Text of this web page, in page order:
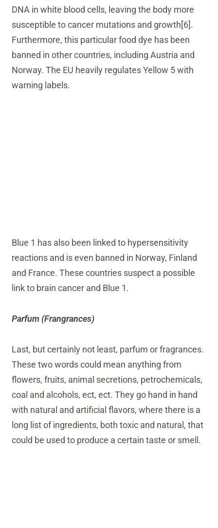
DNA in white blood cells, leaving the body more
susceptible to cancer mutations and growth[6].
Furthermore, this particular food dye has been
banned in other countries, including Austria and
Norway. The EU heavily regulates Yellow 5 with
warning labels.
Blue 1 has also been linked to hypersensitivity
reactions and is even banned in Norway, Finland
and France. These countries suspect a possible
link to brain cancer and Blue 1.
Parfum (Frangrances)
Last, but certainly not least, parfum or fragrances.
These two words could mean anything from
flowers, fruits, animal secretions, petrochemicals,
coal and alcohols, ect, ect. They go hand in hand
with natural and artificial flavors, where there is a
long list of ingredients, both toxic and natural, that
could be used to produce a certain taste or smell.